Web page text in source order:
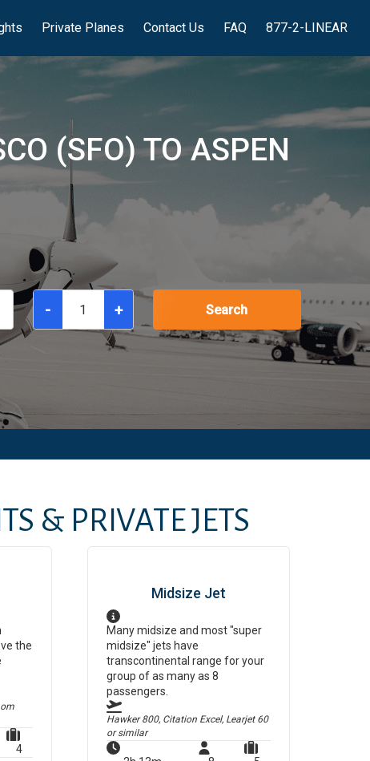
Private Planes Contact Us FAQ 877-2-LINEAR
(SFO) TO ASPEN
- + Search
& PRIVATE JETS
the
4
Midsize Jet
Many midsize and most "super
midsize" jets have
transcontinental range for your
group of as many as 8
passengers.
Hawker 800, Citation Excel, Learjet 60
or similar